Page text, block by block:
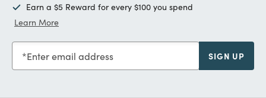
Earn a $5 Reward for every $100 you spend
Learn More
Enter email address SIGN UP